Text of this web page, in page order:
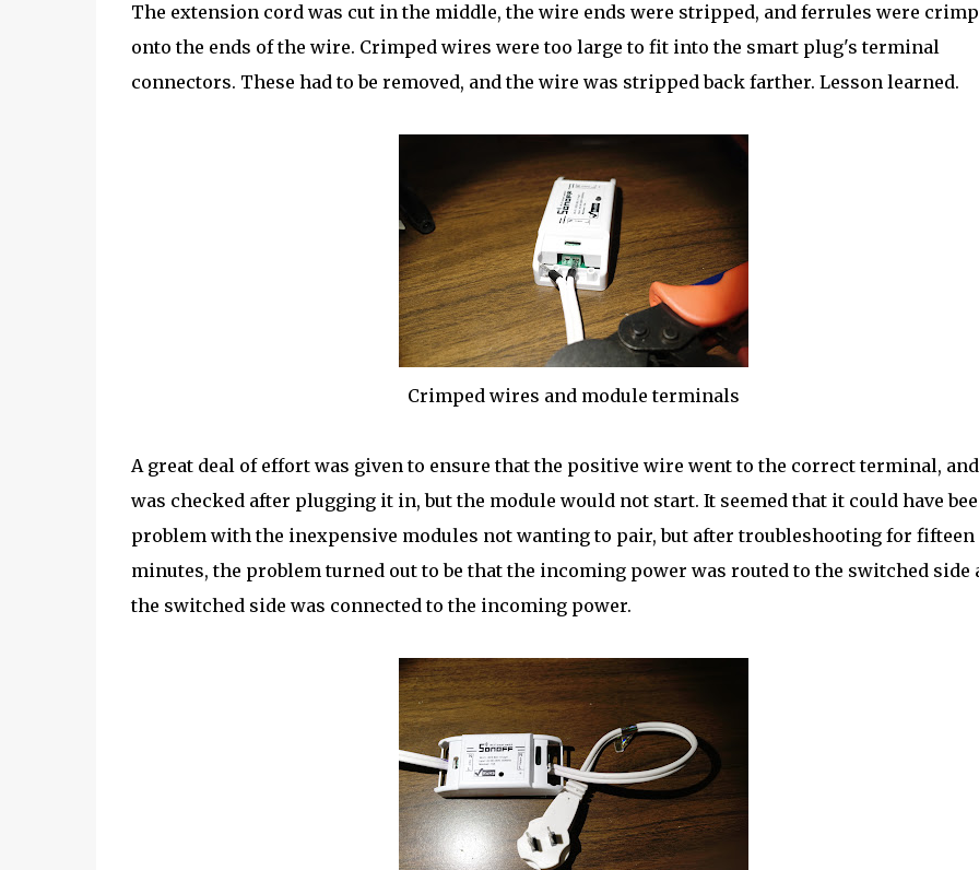
The extension cord was cut in the middle, the wire ends were stripped, and ferrules were
onto the ends of the wire. Crimped wires were too large to fit into the smart plug's terminal
connectors. These had to be removed, and the wire was stripped back farther. Lesson learned.
Crimped wires and module terminals
A great deal of effort was given to ensure that the positive wire went to the correct terminal,
was checked after plugging it in, but the module would not start. It seemed that it could have
problem with the inexpensive modules not wanting to pair, but after troubleshooting for fifteen
minutes, the problem turned out to be that the incoming power was routed to the switched side
the switched side was connected to the incoming power.